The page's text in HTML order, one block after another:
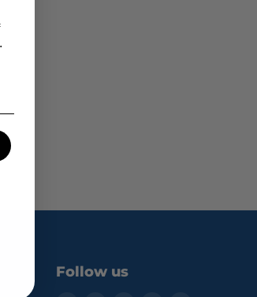
Follow us